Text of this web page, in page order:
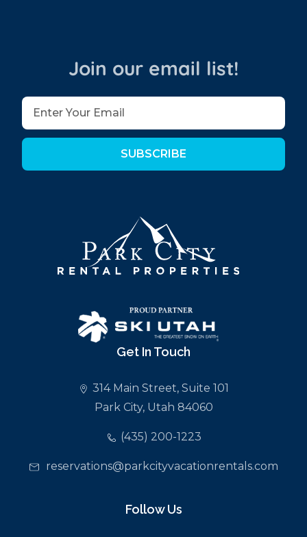
Join our email list!
SUBSCRIBE
Get In Touch
314 Main Street, Suite 101
Park City, Utah 84060
(435) 200-1223
reservations@parkcityvacationrentals.com
Follow Us